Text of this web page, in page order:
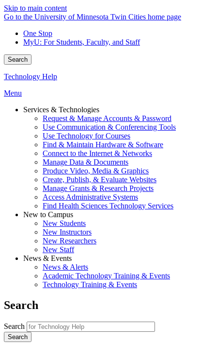
Skip to main content
Go to the University of Minnesota Twin Cities home page
One Stop
MyU: For Students, Faculty, and Staff
Search
Technology Help
Menu
Services & Technologies
Request & Manage Accounts & Password
Use Communication & Conferencing Tools
Use Technology for Courses
Find & Maintain Hardware & Software
Connect to the Internet & Networks
Manage Data & Documents
Produce Video, Media & Graphics
Create, Publish, & Evaluate Websites
Manage Grants & Research Projects
Access Administrative Systems
Find Health Sciences Technology Services
New to Campus
New Students
New Instructors
New Researchers
New Staff
News & Events
News & Alerts
Academic Technology Training & Events
Technology Training & Events
Search
Search